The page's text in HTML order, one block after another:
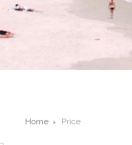
Home Price